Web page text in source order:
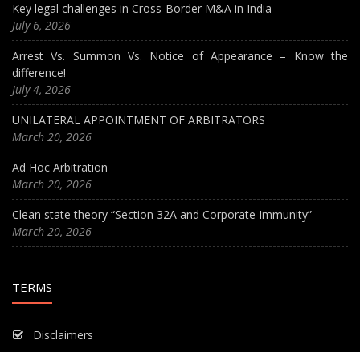
Key legal challenges in Cross-Border M&A in India
July 6, 2026
Arrest Vs. Summon Vs. Notice of Appearance – Know the
difference!
July 4, 2026
UNILATERAL APPOINTMENT OF ARBITRATORS
March 20, 2026
Ad Hoc Arbitration
March 20, 2026
Clean state theory “Section 32A and Corporate Immunity”
March 20, 2026
TERMS
Disclaimers